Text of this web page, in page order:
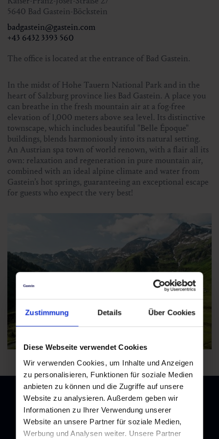
Zustimmung Details Über Cookies
Diese Webseite verwendet Cookies
Wir verwenden Cookies, um Inhalte und Anzeigen
zu personalisieren, Funktionen für soziale Medien
anbieten zu können und die Zugriffe auf unsere
Website zu analysieren. Außerdem geben wir
Informationen zu Ihrer Verwendung unserer
Website an unsere Partner für soziale Medien,
Werbung und Analysen weiter. Unsere Partner
Meeting point:9.30 am at the Nationalpark hut
Sportgastein
Participants:min. 4 persons
Altitude meters in ascent and descent:approx. 190 m
Price with Gastein Card:free of charge
Price without Gastein Card:€ 5,00
Registration
for 5.10.2025 until Friday 4 pm or in the online shop until
Saturday 4 pm
for 31.10.2025 until Thursday 4 pm
5640 Bad Gastein-Böckstein
badgastein@gastein.com
+43 6432 3393 560
The office is located at the entrance of Bad Gastein.
In the midst of Hohe Tauern National Park and in the
heart of Salzburg province lies Bad Gastein. A place you
can breathe in the fresh mountain air at a fog-free
elevation of 1,000 meters above sea level. Its distinctive
townscape, which includes beautiful "Belle Époque"
buildings, blends harmoniously into its natural setting.
An Austrian spa town of world renown, with a flair all its
own: relaxation and regeneration in pure mountain air,
combined with an ideal alpine climate and water from
Gastein’s hot springs, guaranteeing an exceptional escape
for guests who expect the very best!
Newsletter